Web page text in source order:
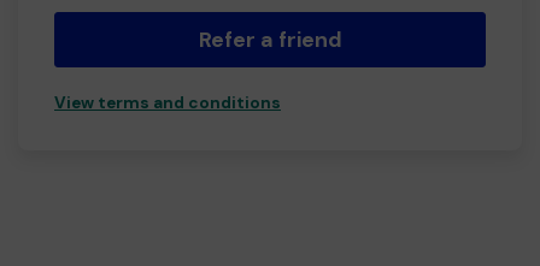
Refer a friend
View terms and conditions